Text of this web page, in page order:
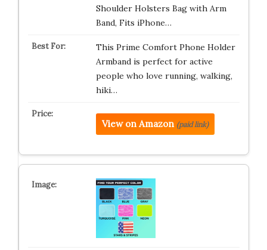
Shoulder Holsters Bag with Arm
Band, Fits iPhone…
This Prime Comfort Phone Holder
Armband is perfect for active
people who love running, walking,
hiki…
View on Amazon (paid link)